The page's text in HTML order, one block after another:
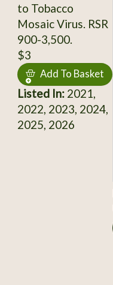
to Tobacco
Mosaic Virus. RSR
900-3,500.
$3
Add To Basket
Listed In:2021,
2022, 2023, 2024,
2025, 2026